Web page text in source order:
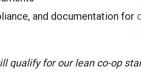
and documentation for
qualify for our lean co-op